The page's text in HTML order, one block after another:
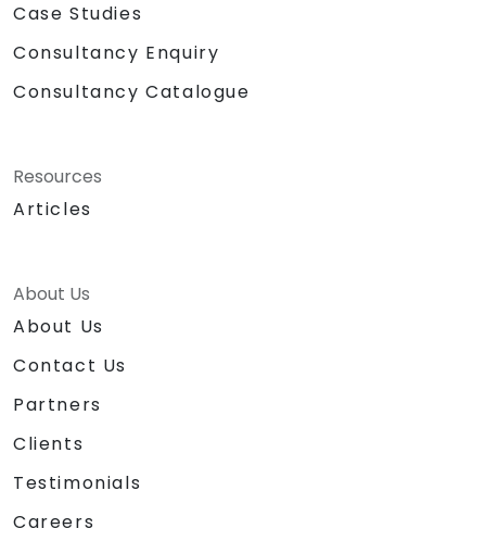
Case Studies
Consultancy Enquiry
Consultancy Catalogue
Resources
Articles
About Us
About Us
Contact Us
Partners
Clients
Testimonials
Careers